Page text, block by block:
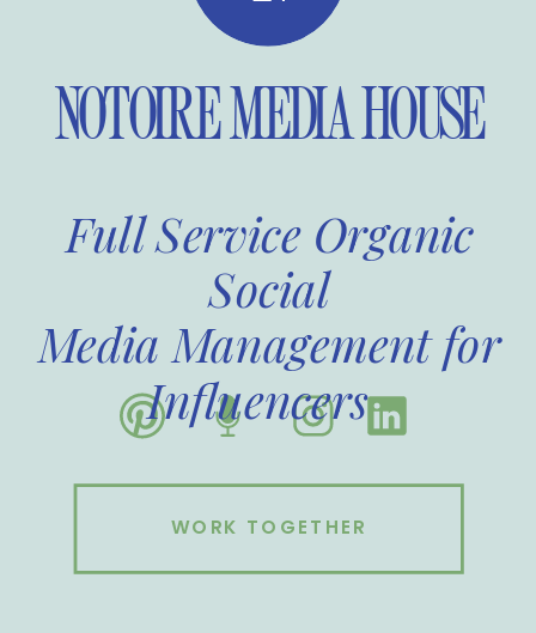
Full Service Organic
Social
Media Management for
Influencers
NOTOIRE MEDIA HOUSE
WORK TOGETHER